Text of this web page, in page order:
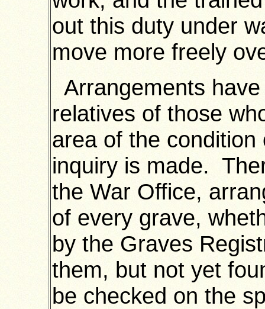
out this duty under
move more freely
Arrangements
relatives of those
area of the
inquiry is made.
the War Office,
of every grave,
by the Graves
them, but not yet
be checked on the